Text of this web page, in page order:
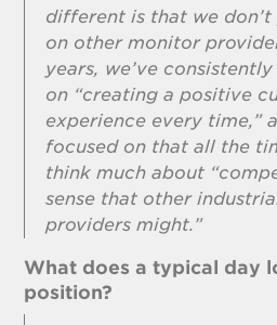
different is that we
on other monitor
years, we’ve
on “creating a positive
experience every time,”
focused on that all the
think much about
sense that other
providers might.”
What does a typical day
position?